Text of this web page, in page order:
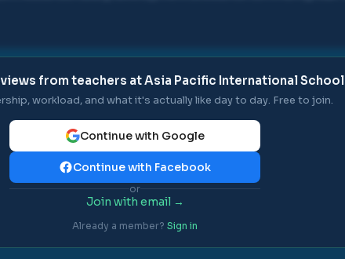
from teachers atAsia Pacific International School
workload, and what it's actually like day to day. Free to join.
Continue with Google
Continue with Facebook
or
Join with email →
Already a member? Sign in